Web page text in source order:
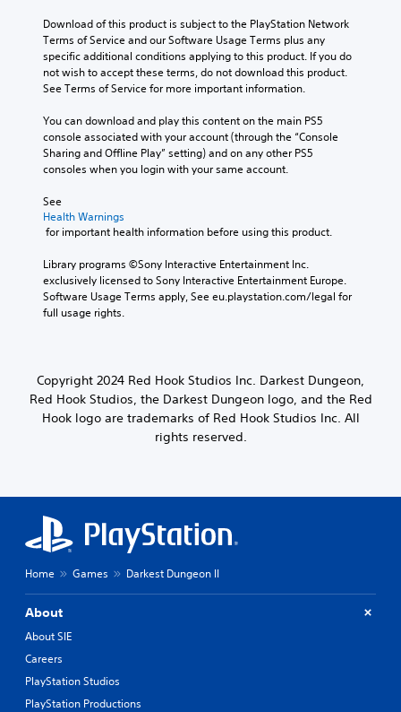
Download of this product is subject to the PlayStation Network
Terms of Service and our Software Usage Terms plus any
specific additional conditions applying to this product. If you do
not wish to accept these terms, do not download this product.
See Terms of Service for more important information.
You can download and play this content on the main PS5
console associated with your account (through the “Console
Sharing and Offline Play” setting) and on any other PS5
consoles when you login with your same account.
See
Health Warnings
for important health information before using this product.
Library programs ©Sony Interactive Entertainment Inc.
exclusively licensed to Sony Interactive Entertainment Europe.
Software Usage Terms apply, See eu.playstation.com/legal for
full usage rights.
Copyright 2024 Red Hook Studios Inc. Darkest Dungeon,
Red Hook Studios, the Darkest Dungeon logo, and the Red
Hook logo are trademarks of Red Hook Studios Inc. All
rights reserved.
Home Games Darkest Dungeon II
About
About SIE
Careers
PlayStation Studios
PlayStation Productions